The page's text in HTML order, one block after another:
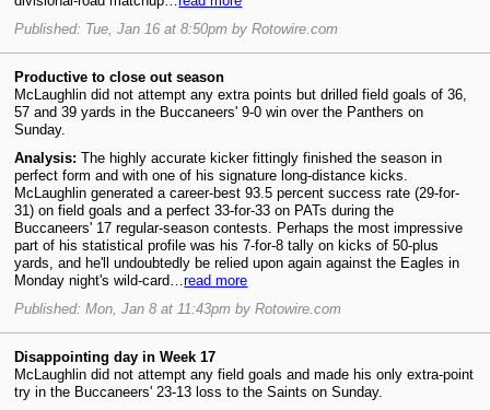
Published: Tue, Jan 16 at 8:50pm by Rotowire.com
Productive to close out season
McLaughlin did not attempt any extra points but drilled field goals of 36,
57 and 39 yards in the Buccaneers' 9-0 win over the Panthers on
Sunday.
Analysis: The highly accurate kicker fittingly finished the season in
perfect form and with one of his signature long-distance kicks.
McLaughlin generated a career-best 93.5 percent success rate (29-for-
31) on field goals and a perfect 33-for-33 on PATs during the
Buccaneers' 17 regular-season contests. Perhaps the most impressive
part of his statistical profile was his 7-for-8 tally on kicks of 50-plus
yards, and he'll undoubtedly be relied upon again against the Eagles in
Monday night's wild-card…read more
Published: Mon, Jan 8 at 11:43pm by Rotowire.com
Disappointing day in Week 17
McLaughlin did not attempt any field goals and made his only extra-point
try in the Buccaneers' 23-13 loss to the Saints on Sunday.